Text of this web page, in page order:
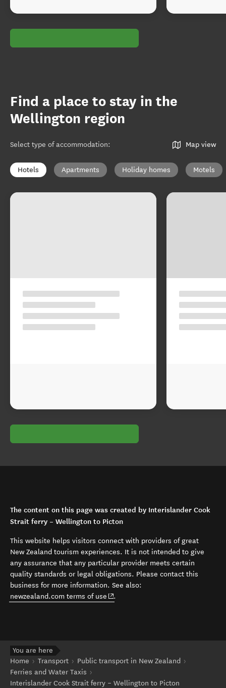
Find a place to stay in the
Wellington region
Select type of accommodation: Map view
Hotels Apartments Holiday homes Motels
The content on this page was created by Interislander Cook
Strait ferry – Wellington to Picton
This website helps visitors connect with providers of great
New Zealand tourism experiences. It is not intended to give
any assurance that any particular provider meets certain
quality standards or legal obligations. Please contact this
business for more information. See also:
newzealand.com terms of use (opens in new window)
.
You are here
Home
Transport
Public transport in New Zealand
Ferries and Water Taxis
Interislander Cook Strait ferry – Wellington to Picton